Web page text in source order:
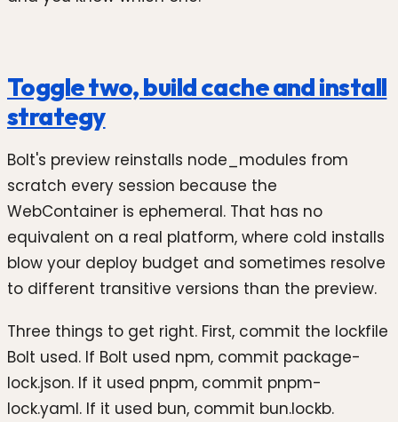
Toggle two, build cache and install
strategy
Bolt's preview reinstalls node_modules from
scratch every session because the
WebContainer is ephemeral. That has no
equivalent on a real platform, where cold installs
blow your deploy budget and sometimes resolve
to different transitive versions than the preview.
Three things to get right. First, commit the lockfile
Bolt used. If Bolt used npm, commit package-
lock.json. If it used pnpm, commit pnpm-
lock.yaml. If it used bun, commit bun.lockb.